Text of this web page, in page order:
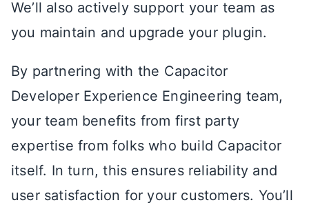
We’ll also actively support your team as
you maintain and upgrade your plugin.
By partnering with the Capacitor
Developer Experience Engineering team,
your team benefits from first party
expertise from folks who build Capacitor
itself. In turn, this ensures reliability and
user satisfaction for your customers. You’ll